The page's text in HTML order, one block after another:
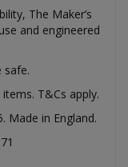
The Maker’s
and engineered
safe.
T&Cs apply.
Made in England.